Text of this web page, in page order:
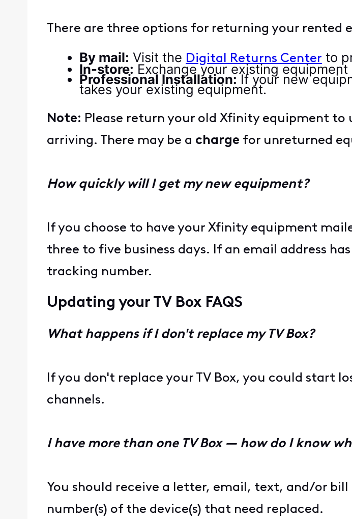
There are three options for returning your rented
By mail: Visit the Digital Returns Center to
In-store: Exchange your existing
Professional Installation: If your new
takes your existing equipment.
Note: Please return your old Xfinity equipment
arriving. There may be a charge for unreturned
How quickly will I get my new equipment?
If you choose to have your Xfinity equipment
three to five business days. If an email address
tracking number.
Updating your TV Box FAQS
What happens if I don't replace my TV Box?
If you don't replace your TV Box, you could start
channels.
I have more than one TV Box — how do I know
You should receive a letter, email, text, and/or
number(s) of the device(s) that need replaced.